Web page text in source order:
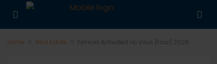
Home Real Estate Filmora Activated no Virus [Final] 2026